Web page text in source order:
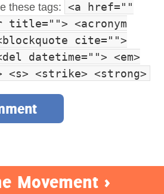
these tags:
<a href=""
<acronym
cite="">
datetime=""> <em>
<strike> <strong>
Movement >